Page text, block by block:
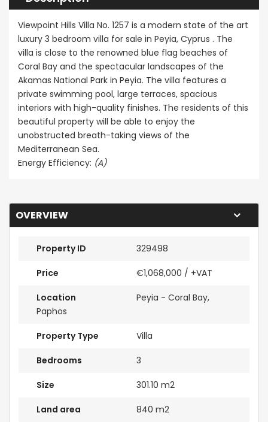
Viewpoint Hills Villa No. 1257 is a modern state of the art
luxury 3 bedroom villa for sale in Peyia, Cyprus . The
villa is close to the renowned blue flag beaches of
Coral Bay and the spectacular landscapes of the
Akamas National Park in Peyia. The villa features a
private swimming pool, large terraces, spacious
interiors with high-quality finishes. The residents of this
beautiful property will be able to enjoy the
unobstructed breath-taking views of the
Mediterranean Sea.
Energy Efficiency: (A)
OVERVIEW
Property ID 329498
Price €1,068,000 / +VAT
Location
Peyia - Coral Bay,
Paphos
Property Type Villa
Bedrooms 3
Size 301.10 m2
Land area 840 m2